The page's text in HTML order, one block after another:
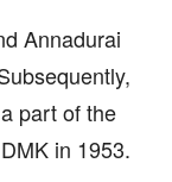
Annadurai
part of the
in 1953.